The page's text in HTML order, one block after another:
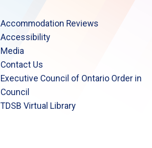
Accommodation Reviews
Accessibility
Media
Contact Us
Executive Council of Ontario Order in
Council
TDSB Virtual Library